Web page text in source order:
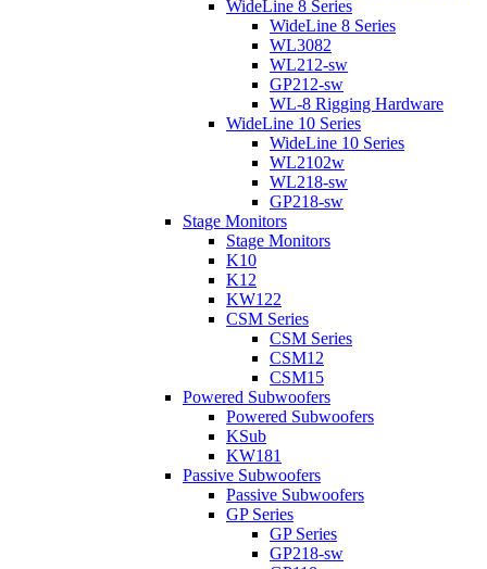
WideLine 8 Series
WideLine 8 Series
WL3082
WL212-sw
GP212-sw
WL-8 Rigging Hardware
WideLine 10 Series
WideLine 10 Series
WL2102w
WL218-sw
GP218-sw
Stage Monitors
Stage Monitors
K10
K12
KW122
CSM Series
CSM Series
CSM12
CSM15
Powered Subwoofers
Powered Subwoofers
KSub
KW181
Passive Subwoofers
Passive Subwoofers
GP Series
GP Series
GP218-sw